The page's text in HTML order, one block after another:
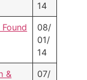
14
08/
01/
14
&
07/